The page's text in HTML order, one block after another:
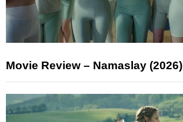
Movie Review – Namaslay (2026)